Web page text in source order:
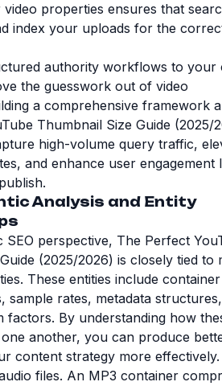
properties ensures that
index your uploads for the
authority workflows to your
the guesswork out of video
a comprehensive framework
Thumbnail Size Guide (2025/
high-volume query traffic,
and enhance user engagement
Analysis and Entity
SEO perspective, The Perfect
(2025/2026) is closely tied to
These entities include container
sample rates, metadata
factors. By understanding how
another, you can produce
content strategy more effectively.
files. An MP3 container